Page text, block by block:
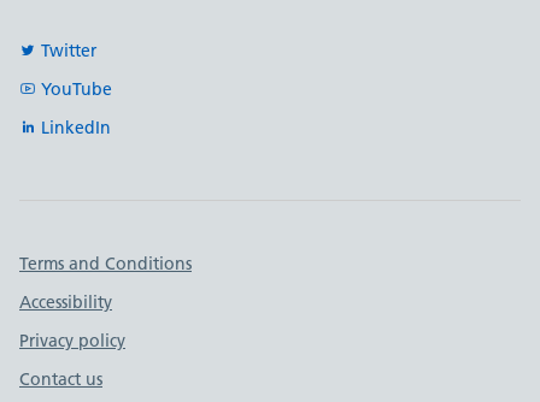
Twitter
YouTube
LinkedIn
Important links
Terms and Conditions
Accessibility
Privacy policy
Contact us